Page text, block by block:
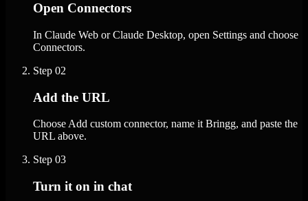
Open Connectors
In Claude Web or Claude Desktop, open Settings and choose
Connectors.
Step 02
Add the URL
Choose Add custom connector, name it Bringg, and paste the
URL above.
Step 03
Turn it on in chat